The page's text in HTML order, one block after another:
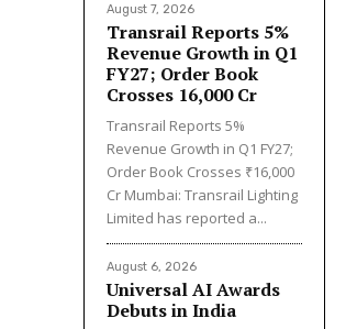
August 7, 2026
Transrail Reports 5%
Revenue Growth in Q1
FY27; Order Book
Crosses ₹16,000 Cr
Transrail Reports 5%
Revenue Growth in Q1 FY27;
Order Book Crosses ₹16,000
Cr Mumbai: Transrail Lighting
Limited has reported a...
August 6, 2026
Universal AI Awards
Debuts in India